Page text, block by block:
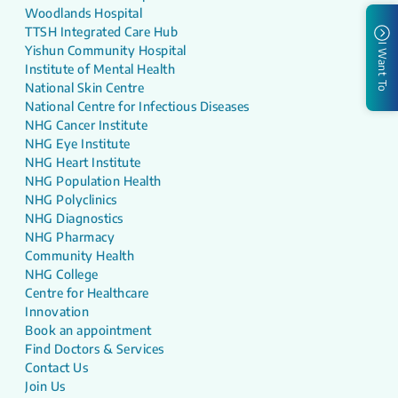
I Want To
Woodlands Hospital
TTSH Integrated Care Hub
Yishun Community Hospital
Institute of Mental Health
National Skin Centre
National Centre for Infectious Diseases
NHG Cancer Institute
NHG Eye Institute
NHG Heart Institute
NHG Population Health
NHG Polyclinics
NHG Diagnostics
NHG Pharmacy
Community Health
NHG College
Centre for Healthcare
Innovation
Book an appointment
Find Doctors & Services
Contact Us
Join Us